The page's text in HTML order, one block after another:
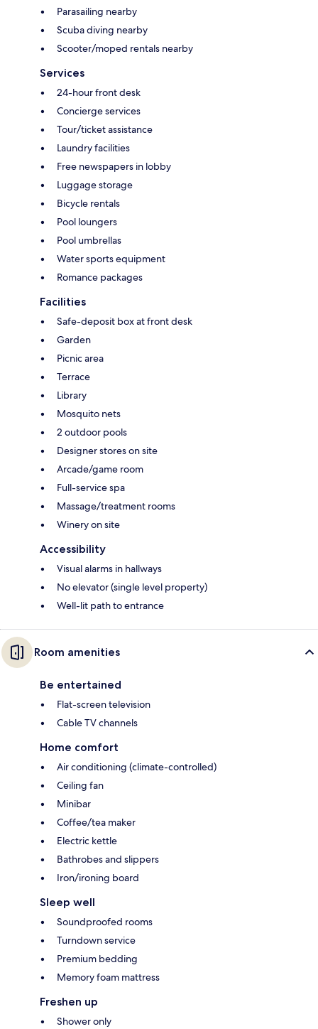
Parasailing nearby
Scuba diving nearby
Scooter/moped rentals nearby
Services
24-hour front desk
Concierge services
Tour/ticket assistance
Laundry facilities
Free newspapers in lobby
Luggage storage
Bicycle rentals
Pool loungers
Pool umbrellas
Water sports equipment
Romance packages
Facilities
Safe-deposit box at front desk
Garden
Picnic area
Terrace
Library
Mosquito nets
2 outdoor pools
Designer stores on site
Arcade/game room
Full-service spa
Massage/treatment rooms
Winery on site
Accessibility
Visual alarms in hallways
No elevator (single level property)
Well-lit path to entrance
Room amenities
Be entertained
Flat-screen television
Cable TV channels
Home comfort
Air conditioning (climate-controlled)
Ceiling fan
Minibar
Coffee/tea maker
Electric kettle
Bathrobes and slippers
Iron/ironing board
Sleep well
Soundproofed rooms
Turndown service
Premium bedding
Memory foam mattress
Freshen up
Shower only